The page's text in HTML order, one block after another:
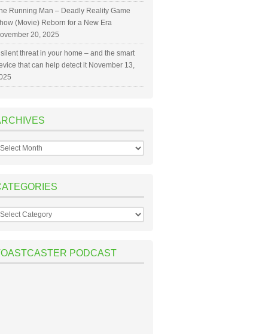
Running Man – Deadly Reality Game
(Movie) Reborn for a New Era
20, 2025
silent threat in your home – and the smart
that can help detect it November 13,
PODCAST